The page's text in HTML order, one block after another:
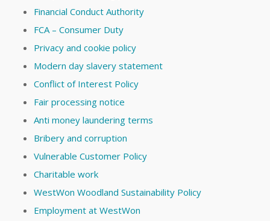
Financial Conduct Authority
FCA – Consumer Duty
Privacy and cookie policy
Modern day slavery statement
Conflict of Interest Policy
Fair processing notice
Anti money laundering terms
Bribery and corruption
Vulnerable Customer Policy
Charitable work
WestWon Woodland Sustainability Policy
Employment at WestWon